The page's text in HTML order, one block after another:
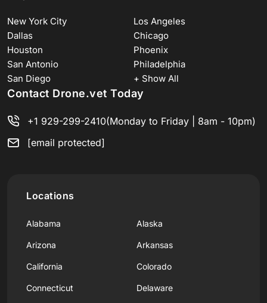
New York City
Los Angeles
Dallas
Chicago
Houston
Phoenix
San Antonio
Philadelphia
San Diego
+ Show All
Contact Drone.vet Today
+1 929-299-2410(Monday to Friday | 8am - 10pm)
[email protected]
Locations
Alabama Alaska
Arizona Arkansas
California Colorado
Connecticut Delaware